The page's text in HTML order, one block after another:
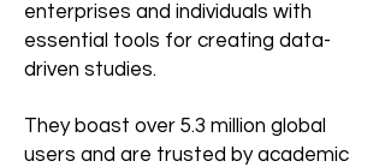
enterprises and individuals with
essential tools for creating data-
driven studies.
They boast over 5.3 million global
users and are trusted by academic